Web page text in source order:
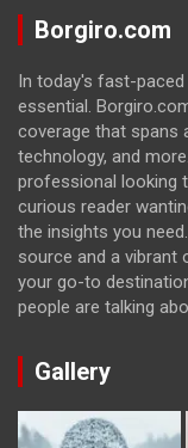
Borgiro.com
In today's fast-
essential.
coverage that spans
technology, and
professional looking
curious reader
the insights you
source and a vibrant
your go-to
people are talking
Gallery